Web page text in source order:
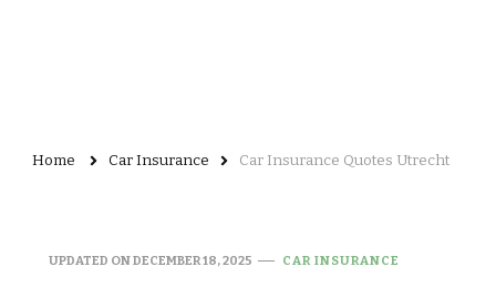
Home Car Insurance Car Insurance Quotes Utrecht
UPDATED ONDECEMBER 18, 2025 CAR INSURANCE